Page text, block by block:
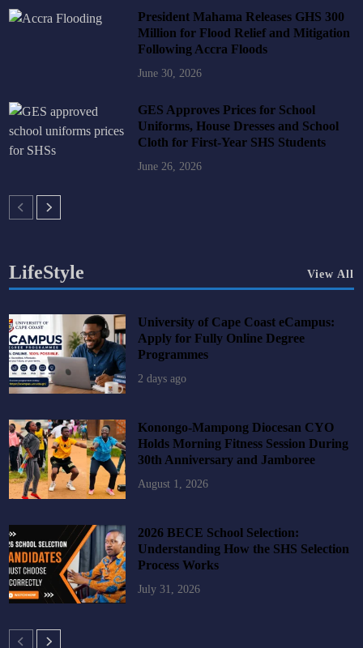
President Mahama Releases GHS 300
Million for Flood Relief and Mitigation
Following Accra Floods
June 30, 2026
GES Approves Prices for School
Uniforms, House Dresses and School
Cloth for First-Year SHS Students
June 26, 2026
LifeStyle View All
University of Cape Coast eCampus:
Apply for Fully Online Degree
Programmes
2 days ago
Konongo-Mampong Diocesan CYO
Holds Morning Fitness Session During
30th Anniversary and Jamboree
August 1, 2026
2026 BECE School Selection:
Understanding How the SHS Selection
Process Works
July 31, 2026